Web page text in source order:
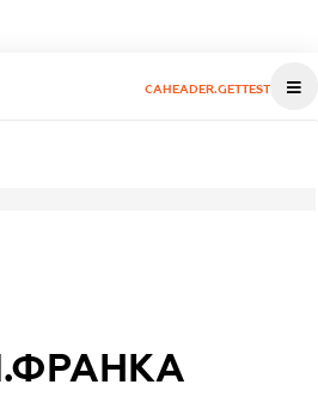
CAHEADER.GETTEST